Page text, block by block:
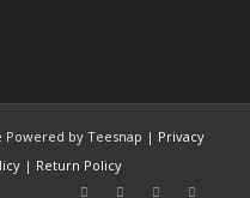
Powered by Teesnap | Privacy
| Return Policy